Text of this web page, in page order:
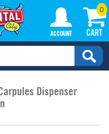
0
Dispenser